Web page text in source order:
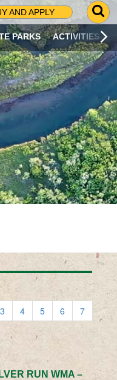
AND APPLY
G
O
T
O
S
R
C
H
P
A
G
E
PARKS ACTIVITIES
3 4 5 6
7
RUN WMA –